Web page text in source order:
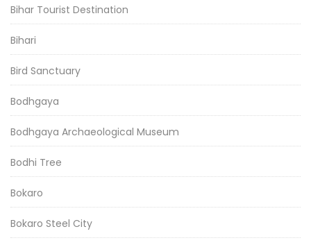
Bihar Tourist Destination
Bihari
Bird Sanctuary
Bodhgaya
Bodhgaya Archaeological Museum
Bodhi Tree
Bokaro
Bokaro Steel City